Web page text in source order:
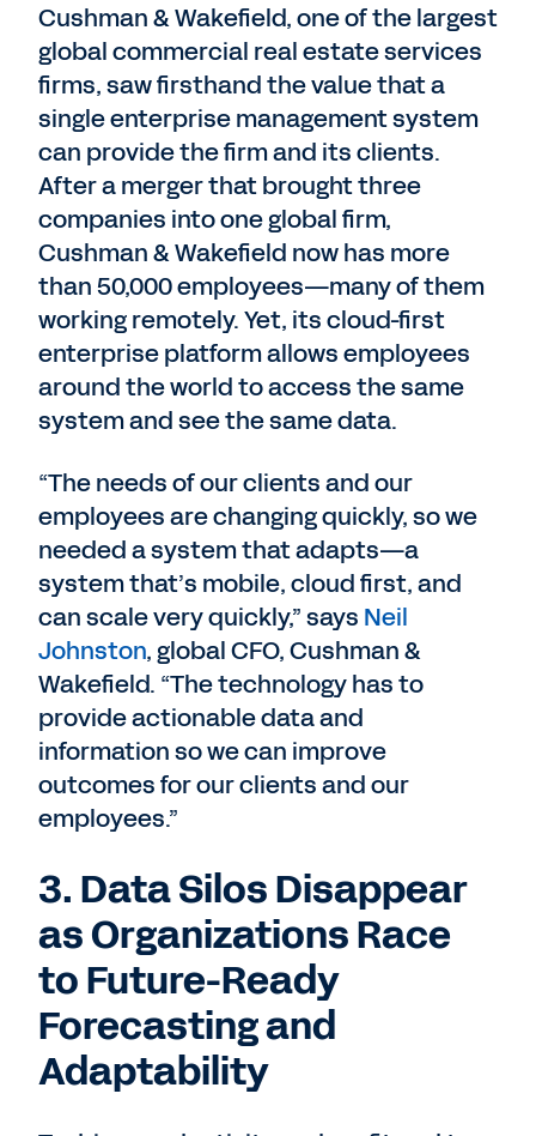
Cushman & Wakefield, one of the largest
global commercial real estate services
firms, saw firsthand the value that a
single enterprise management system
can provide the firm and its clients.
After a merger that brought three
companies into one global firm,
Cushman & Wakefield now has more
than 50,000 employees—many of them
working remotely. Yet, its cloud-first
enterprise platform allows employees
around the world to access the same
system and see the same data.
“The needs of our clients and our
employees are changing quickly, so we
needed a system that adapts—a
system that’s mobile, cloud first, and
can scale very quickly,” says Neil
Johnston, global CFO, Cushman &
Wakefield. “The technology has to
provide actionable data and
information so we can improve
outcomes for our clients and our
employees.”
3. Data Silos Disappear
as Organizations Race
to Future-Ready
Forecasting and
Adaptability